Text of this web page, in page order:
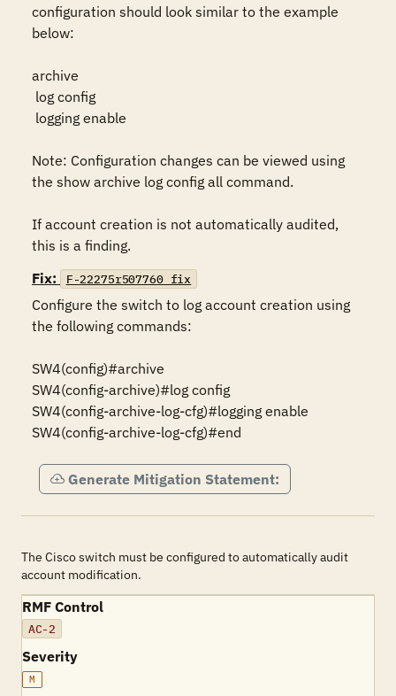
configuration should look similar to the example
below:
archive
Note: Configuration changes can be viewed using
the show archive log config all command.
If account creation is not automatically audited,
this is a finding.
Fix:
F-22275r507760_fix
Configure the switch to log account creation using
the following commands:
SW4(config)#archive
SW4(config-archive)#log config
SW4(config-archive-log-cfg)#logging enable
SW4(config-archive-log-cfg)#end
Generate Mitigation Statement:
The Cisco switch must be configured to automatically audit
account modification.
RMF Control
AC-2
Severity
M